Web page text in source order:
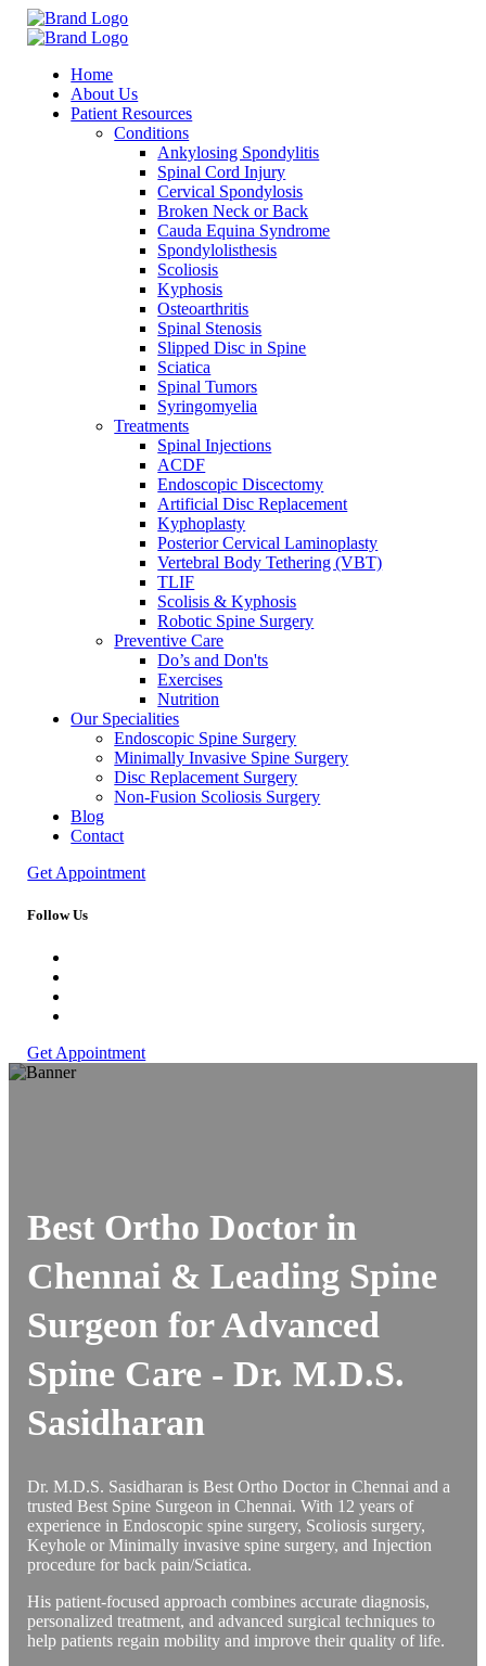
Home
About Us
Patient Resources
Conditions
Ankylosing Spondylitis
Spinal Cord Injury
Cervical Spondylosis
Broken Neck or Back
Cauda Equina Syndrome
Spondylolisthesis
Scoliosis
Kyphosis
Osteoarthritis
Spinal Stenosis
Slipped Disc in Spine
Sciatica
Spinal Tumors
Syringomyelia
Treatments
Spinal Injections
ACDF
Endoscopic Discectomy
Artificial Disc Replacement
Kyphoplasty
Posterior Cervical Laminoplasty
Vertebral Body Tethering (VBT)
TLIF
Scolisis & Kyphosis
Robotic Spine Surgery
Preventive Care
Do’s and Don'ts
Exercises
Nutrition
Our Specialities
Endoscopic Spine Surgery
Minimally Invasive Spine Surgery
Disc Replacement Surgery
Non-Fusion Scoliosis Surgery
Blog
Contact
Get Appointment
Follow Us
Get Appointment
Best Ortho Doctor in
Chennai & Leading Spine
Surgeon for Advanced
Spine Care - Dr. M.D.S.
Sasidharan
Dr. M.D.S. Sasidharan is Best Ortho Doctor in Chennai and a
trusted Best Spine Surgeon in Chennai. With 12 years of
experience in Endoscopic spine surgery, Scoliosis surgery,
Keyhole or Minimally invasive spine surgery, and Injection
procedure for back pain/Sciatica.
His patient-focused approach combines accurate diagnosis,
personalized treatment, and advanced surgical techniques to
help patients regain mobility and improve their quality of life.